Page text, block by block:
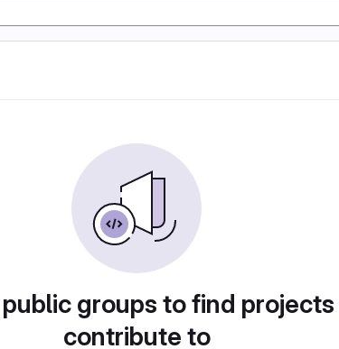
groups to find
contribute to